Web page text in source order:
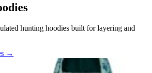
hunting hoodies built for layering and
→